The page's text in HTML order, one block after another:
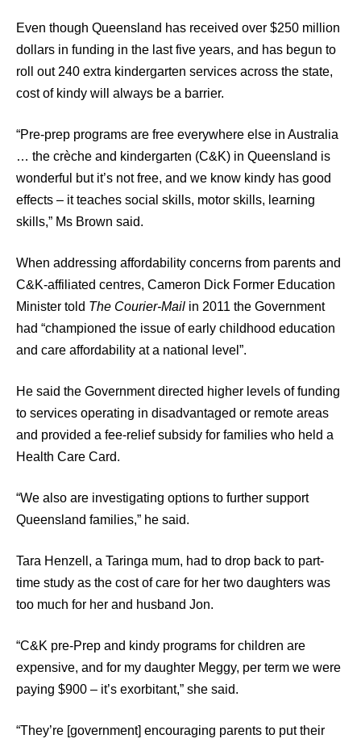
Even though Queensland has received over $250 million
dollars in funding in the last five years, and has begun to
roll out 240 extra kindergarten services across the state,
cost of kindy will always be a barrier.
“Pre-prep programs are free everywhere else in Australia
… the crèche and kindergarten (C&K) in Queensland is
wonderful but it’s not free, and we know kindy has good
effects – it teaches social skills, motor skills, learning
skills,” Ms Brown said.
When addressing affordability concerns from parents and
C&K-affiliated centres, Cameron Dick Former Education
Minister told The Courier-Mail in 2011 the Government
had “championed the issue of early childhood education
and care affordability at a national level”.
He said the Government directed higher levels of funding
to services operating in disadvantaged or remote areas
and provided a fee-relief subsidy for families who held a
Health Care Card.
“We also are investigating options to further support
Queensland families,” he said.
Tara Henzell, a Taringa mum, had to drop back to part-
time study as the cost of care for her two daughters was
too much for her and husband Jon.
“C&K pre-Prep and kindy programs for children are
expensive, and for my daughter Meggy, per term we were
paying $900 – it’s exorbitant,” she said.
“They’re [government] encouraging parents to put their